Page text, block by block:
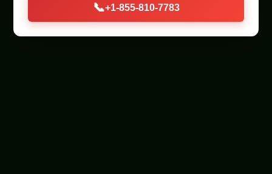
📞+1-855-810-7783